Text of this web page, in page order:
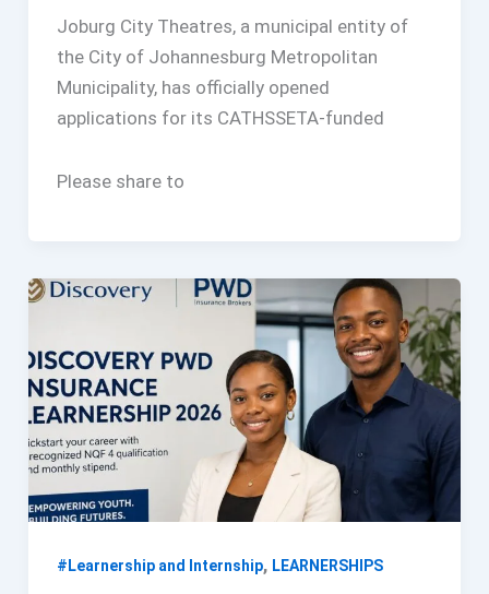
Joburg City Theatres, a municipal entity of
the City of Johannesburg Metropolitan
Municipality, has officially opened
applications for its CATHSSETA-funded
Please share to
#Learnership and Internship, LEARNERSHIPS